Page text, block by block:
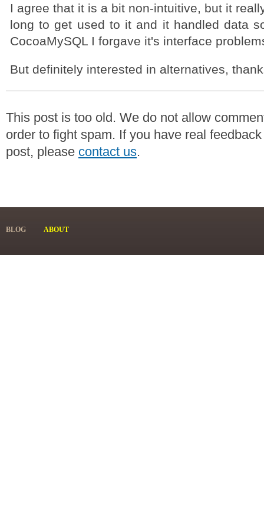
I agree that it is a bit non-intuitive, but it
long to get used to it and it handled data
CocoaMySQL I forgave it's interface
But definitely interested in alternatives,
This post is too old. We do not allow
order to fight spam. If you have real
post, please contact us.
BLOG ABOUT